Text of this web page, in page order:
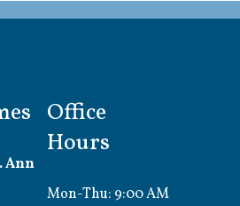
Ann
Office
Hours
Mon-Thu: 9:00 AM